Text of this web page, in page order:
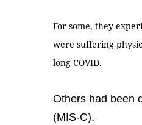
For some, they
were suffering
long COVID.
Others had been
(MIS-C).